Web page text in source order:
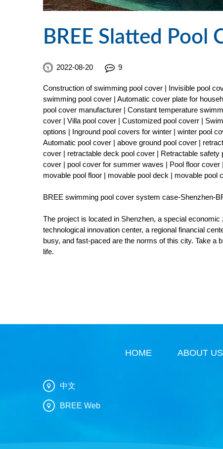
BREE Slatted Pool
2022-08-20 9
Construction of swimming pool cover | Invisible pool
swimming pool cover | Automatic cover plate for
pool cover manufacturer | Constant temperature
cover | Villa pool cover | Customized pool coverr |
options | Inground pool covers for winter | winter pool
Automatic pool cover | above ground pool cover |
cover | retractable deck pool cover | Retractable
cover | pool cover for summer waves | Pool floor
movable pool floor | movable pool deck | movable pool
BREE swimming pool cover system case-Shenzhen-
The project is located in Shenzhen, a special
technological innovation center, a regional financial
busy, and fast-paced are the norms of this city. Take a
life.
HOME ABOUT US
中文
BREE Web